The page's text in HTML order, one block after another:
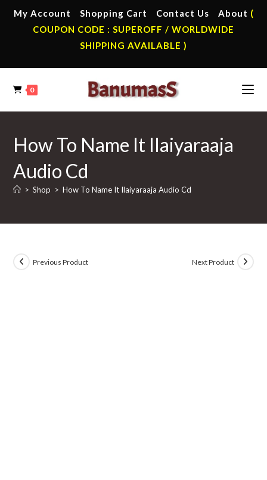
My Account Shopping Cart Contact Us About (
COUPON CODE : SUPEROFF / WORLDWIDE
SHIPPING AVAILABLE )
0
How To Name It Ilaiyaraaja
Audio Cd
> Shop > How To Name It Ilaiyaraaja Audio Cd
Previous Product Next Product